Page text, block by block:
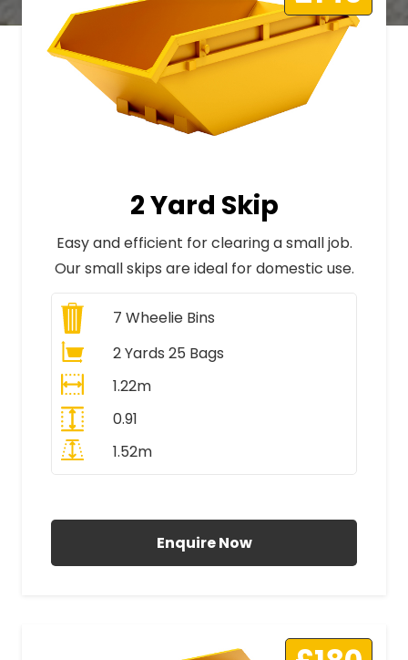
2 Yard Skip
Easy and efficient for clearing a small job.
Our small skips are ideal for domestic use.
7 Wheelie Bins
2 Yards 25 Bags
1.22m
0.91
1.52m
Enquire Now